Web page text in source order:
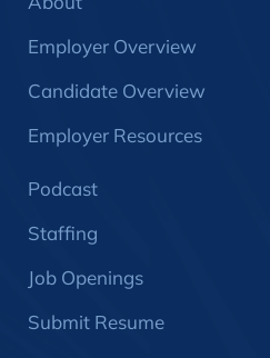
Employer Overview
Candidate Overview
Employer Resources
Podcast
Staffing
Job Openings
Submit Resume